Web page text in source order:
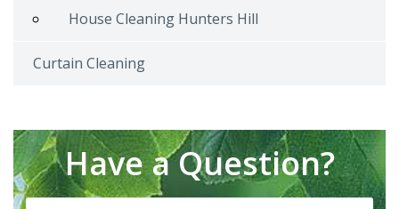
House Cleaning Hunters Hill
Curtain Cleaning
Have a Question?